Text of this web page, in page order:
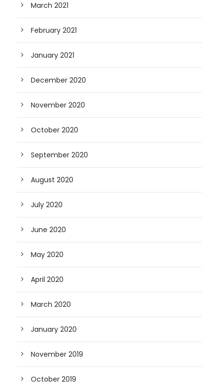
March 2021
February 2021
January 2021
December 2020
November 2020
October 2020
September 2020
August 2020
July 2020
June 2020
May 2020
April 2020
March 2020
January 2020
November 2019
October 2019